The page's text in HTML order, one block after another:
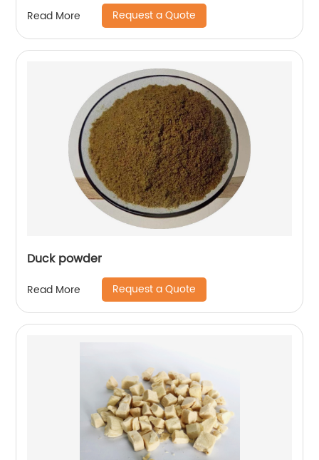
Read More Request a Quote
Duck powder
Read More Request a Quote